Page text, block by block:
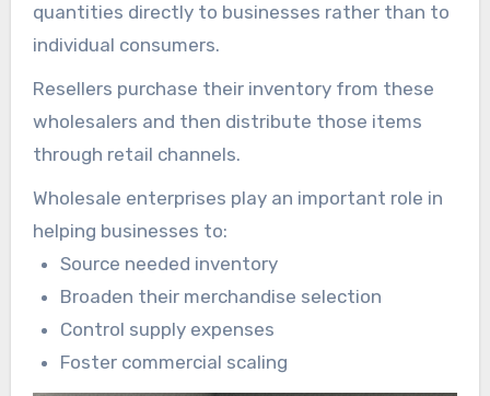
quantities directly to businesses rather than to
individual consumers.
Resellers purchase their inventory from these
wholesalers and then distribute those items
through retail channels.
Wholesale enterprises play an important role in
helping businesses to:
Source needed inventory
Broaden their merchandise selection
Control supply expenses
Foster commercial scaling